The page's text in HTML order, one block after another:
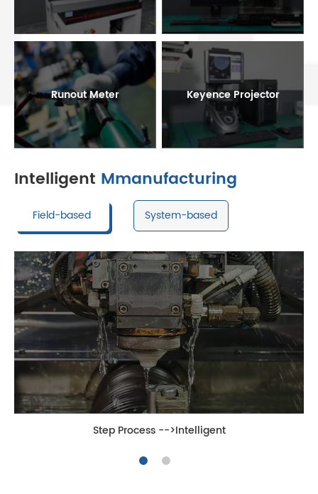
Runout Meter Keyence Projector
Intelligent Mmanufacturing
Field-based System-based
Step Process -->Intelligent